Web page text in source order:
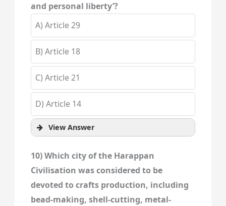
and personal liberty’?
A) Article 29
B) Article 18
C) Article 21
D) Article 14
View Answer
10) Which city of the Harappan
Civilisation was considered to be
devoted to crafts production, including
bead-making, shell-cutting, metal-